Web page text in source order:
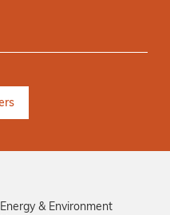
Energy & Environment